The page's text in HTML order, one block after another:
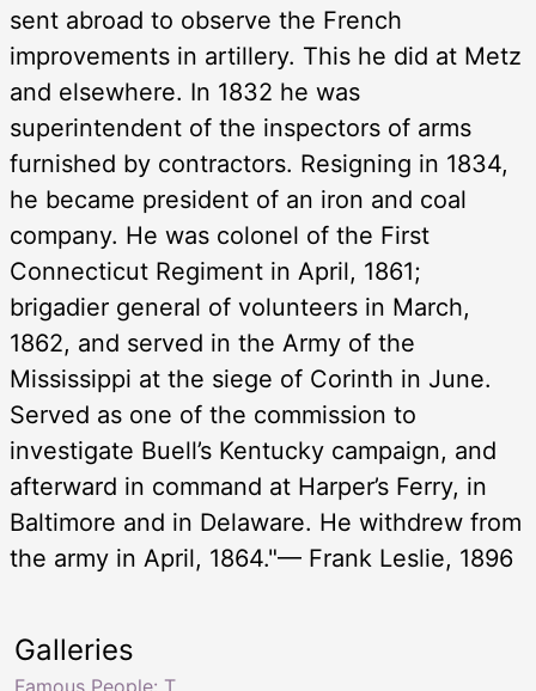
sent abroad to observe the French
improvements in artillery. This he did at Metz
and elsewhere. In 1832 he was
superintendent of the inspectors of arms
furnished by contractors. Resigning in 1834,
he became president of an iron and coal
company. He was colonel of the First
Connecticut Regiment in April, 1861;
brigadier general of volunteers in March,
1862, and served in the Army of the
Mississippi at the siege of Corinth in June.
Served as one of the commission to
investigate Buell’s Kentucky campaign, and
afterward in command at Harper’s Ferry, in
Baltimore and in Delaware. He withdrew from
the army in April, 1864."— Frank Leslie, 1896
Galleries
Famous People: T